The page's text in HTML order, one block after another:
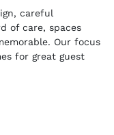
careful
of care, spaces
Our focus
for great guest